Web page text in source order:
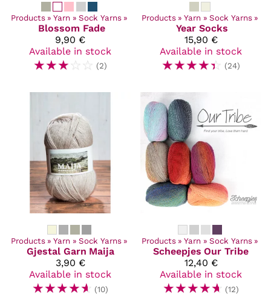
Products ‪» Yarn ‪» Sock Yarns ‪»
Blossom Fade
9,90 €
Available in stock
☆☆☆☆ ☆ (2)
Products ‪» Yarn ‪» Sock Yarns ‪»
Year Socks
15,90 €
Available in stock
☆☆☆☆☆ (24)
Products ‪» Yarn ‪» Sock Yarns ‪»
Gjestal Garn Maija
3,90 €
Available in stock
☆☆☆☆☆ (10)
Products ‪» Yarn ‪» Sock Yarns ‪»
Scheepjes Our Tribe
12,40 €
Available in stock
☆☆☆☆☆ (12)